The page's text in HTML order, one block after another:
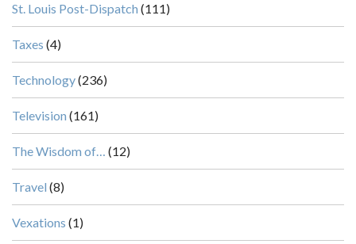
St. Louis Post-Dispatch (111)
Taxes (4)
Technology(236)
Television (161)
The Wisdom of… (12)
Travel (8)
Vexations (1)